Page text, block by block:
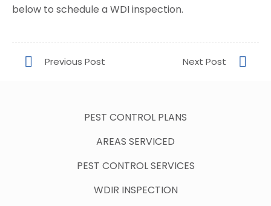
below to schedule a WDI inspection.
PEST CONTROL PLANS
AREAS SERVICED
PEST CONTROL SERVICES
WDIR INSPECTION